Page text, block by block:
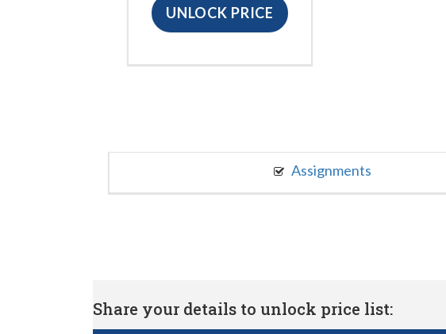
UNLOCK PRICE
Assignments
Share your details to unlock price list: